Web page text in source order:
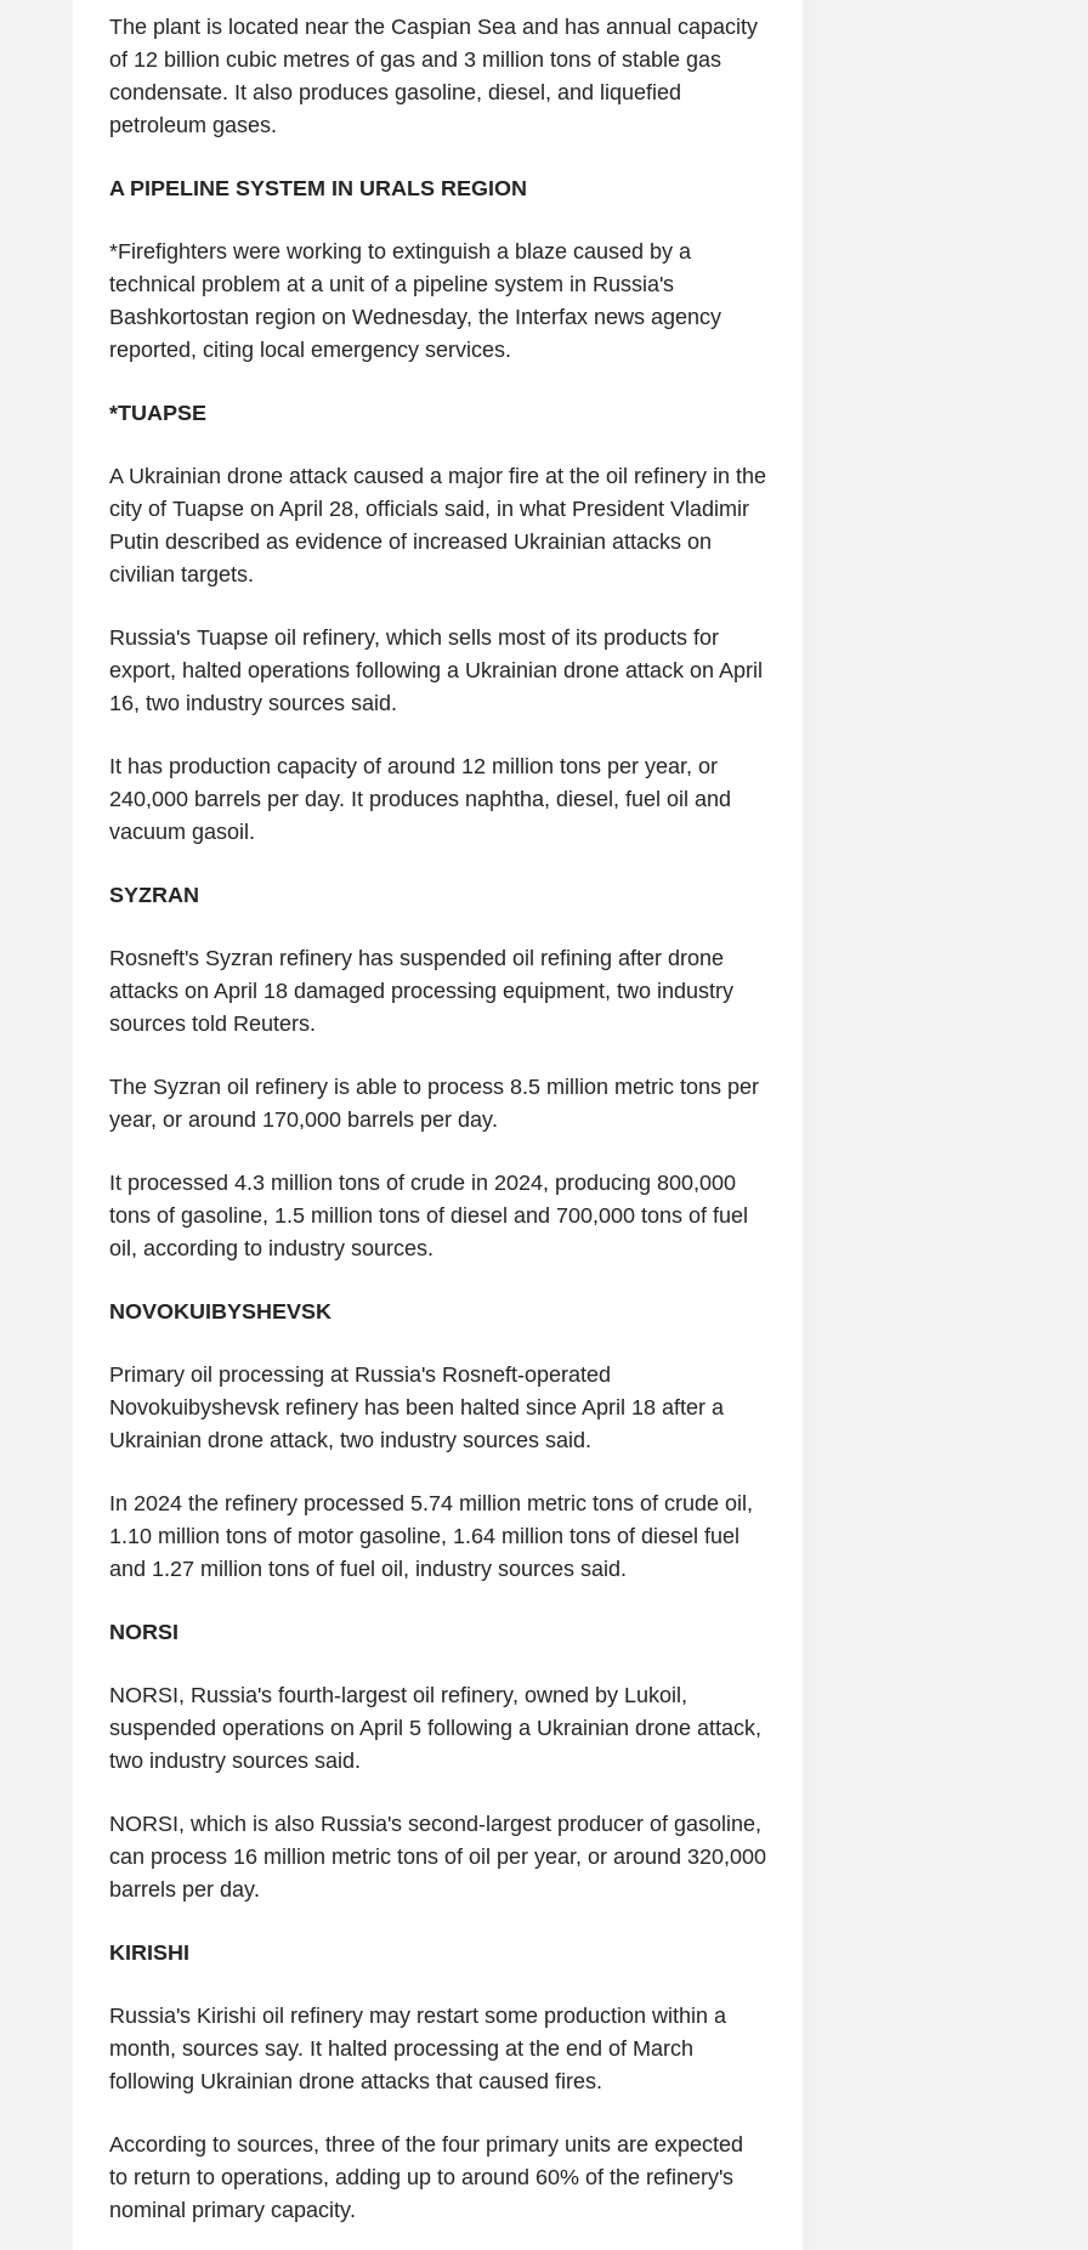
The plant is located near the Caspian Sea and has annual capacity
of 12 billion cubic metres of gas and 3 million tons of stable gas
condensate. It also produces gasoline, diesel, and liquefied
petroleum gases.
A PIPELINE SYSTEM IN URALS REGION
*Firefighters were working to extinguish a blaze caused by a
technical problem at a unit of a pipeline system in Russia's
Bashkortostan region on Wednesday, the Interfax news agency
reported, citing local emergency services.
*TUAPSE
A Ukrainian drone attack caused a major fire at the oil refinery in the
city of Tuapse on April 28, officials said, in what President Vladimir
Putin described as evidence of increased Ukrainian attacks on
civilian targets.
Russia's Tuapse oil refinery, which sells most of its products for
export, halted operations following a Ukrainian drone attack on April
16, two industry sources said.
It has production capacity of around 12 million tons per year, or
240,000 barrels per day. It produces naphtha, diesel, fuel oil and
vacuum gasoil.
SYZRAN
Rosneft's Syzran refinery has suspended oil refining after drone
attacks on April 18 damaged processing equipment, two industry
sources told Reuters.
The Syzran oil refinery is able to process 8.5 million metric tons per
year, or around 170,000 barrels per day.
It processed 4.3 million tons of crude in 2024, producing 800,000
tons of gasoline, 1.5 million tons of diesel and 700,000 tons of fuel
oil, according to industry sources.
NOVOKUIBYSHEVSK
Primary oil processing at Russia's Rosneft-operated
Novokuibyshevsk refinery has been halted since April 18 after a
Ukrainian drone attack, two industry sources said.
In 2024 the refinery processed 5.74 million metric tons of crude oil,
1.10 million tons of motor gasoline, 1.64 million tons of diesel fuel
and 1.27 million tons of fuel oil, industry sources said.
NORSI
NORSI, Russia's fourth-largest oil refinery, owned by Lukoil,
suspended operations on April 5 following a Ukrainian drone attack,
two industry sources said.
NORSI, which is also Russia's second-largest producer of gasoline,
can process 16 million metric tons of oil per year, or around 320,000
barrels per day.
KIRISHI
Russia's Kirishi oil refinery may restart some production within a
month, sources say. It halted processing at the end of March
following Ukrainian drone attacks that caused fires.
According to sources, three of the four primary units are expected
to return to operations, adding up to around 60% of the refinery's
nominal primary capacity.